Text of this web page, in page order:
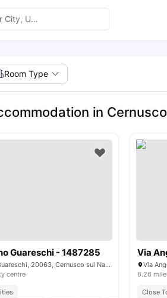
Room Type
in
Guareschi - 1487285
Via Giovannino Guareschi, 20063, Cernusco sul Naviglio, Italy
centre
Via
Via
6.26
Close